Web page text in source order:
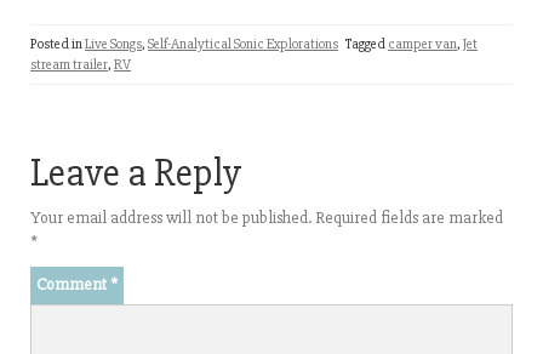
ok er
sk
y
y
Li
ea
ds
Posted inLive Songs, Self-Analytical Sonic Explorations Tagged camper van, Jet
stream trailer, RV
Leave a Reply
Your email address will not be published. Required fields are marked
*
Comment *